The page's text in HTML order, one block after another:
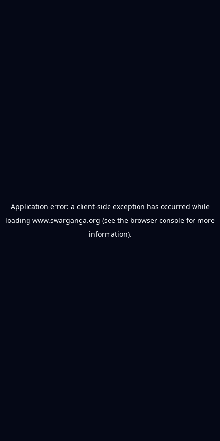
Application error: a client-side exception has occurred while
loading www.swarganga.org (see the browser console for more
information).